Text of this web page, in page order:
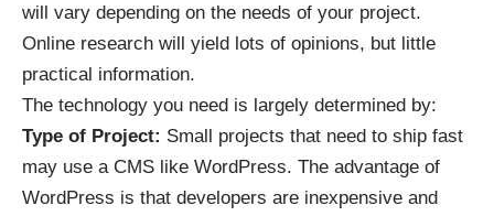
will vary depending on the needs of your project.
Online research will yield lots of opinions, but little
practical information.
The technology you need is largely determined by:
Type of Project: Small projects that need to ship fast
may use a CMS like WordPress. The advantage of
WordPress is that developers are inexpensive and